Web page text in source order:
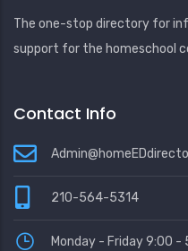
The one-stop directory for
support for the homeschool
Contact Info
210-564-5314
Monday - Friday 9:00 -